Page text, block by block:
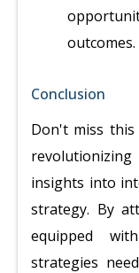
outcomes.
Conclusion
Don't miss
insights into
strategy. By
equipped
strategies